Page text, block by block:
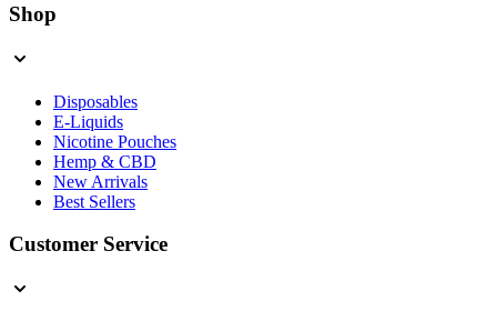
Shop
Disposables
E-Liquids
Nicotine Pouches
Hemp & CBD
New Arrivals
Best Sellers
Customer Service